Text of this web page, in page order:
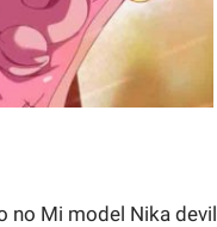
no Mi model Nika devil